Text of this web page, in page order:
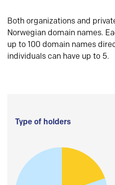
Both organizations and
Norwegian domain names.
up to 100 domain names
individuals can have up to 5.
Type of holders